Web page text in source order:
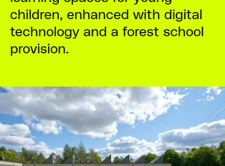
children, enhanced with digital
technology and a forest school
provision.